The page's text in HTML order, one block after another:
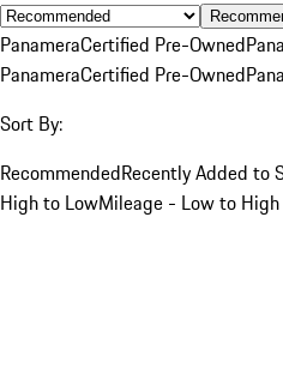
PanameraCertified Pre-Owned
PanameraCertified Pre-Owned
Sort By:
RecommendedRecently Added to
High to LowMileage - Low to High